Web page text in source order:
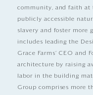
community, and faith at
publicly accessible
slavery and foster more
includes leading the
Grace Farms’ CEO and
architecture by raising
labor in the building
Group comprises more